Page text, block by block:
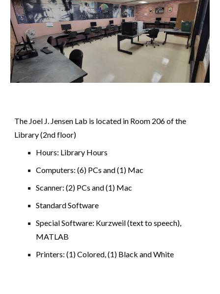
The Joel J. Jensen Lab is located in Room 206 of the
Library (2nd floor)
Hours: Library Hours
Computers: (6) PCs and (1) Mac
Scanner: (2) PCs and (1) Mac
Standard Software
Special Software: Kurzweil (text to speech),
MATLAB
Printers: (1) Colored, (1) Black and White